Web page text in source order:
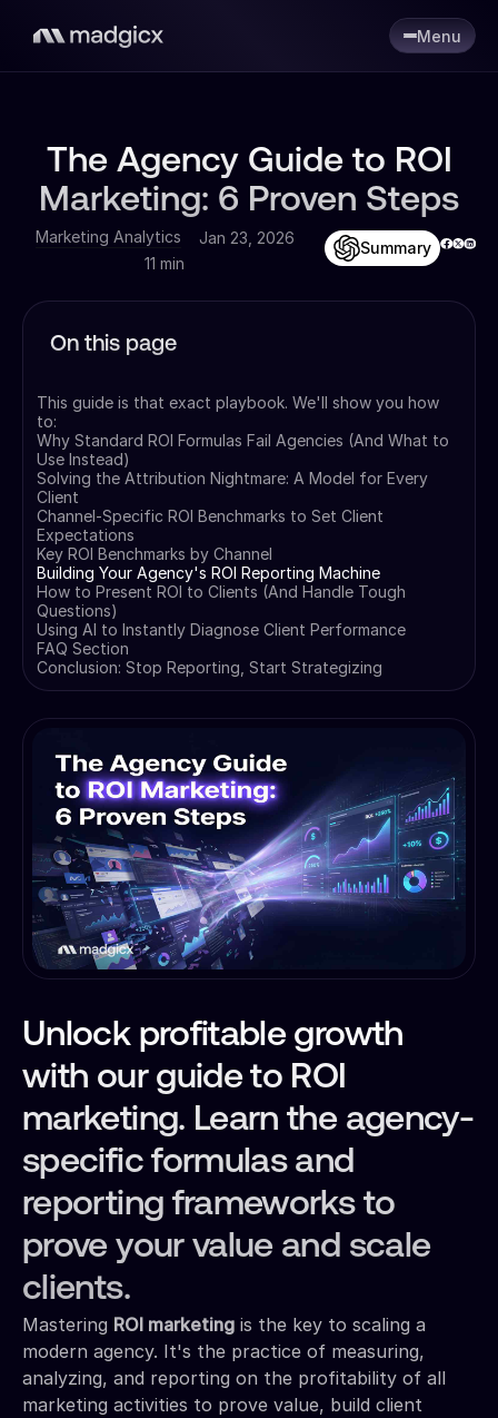
Menu
The Agency Guide to ROI
Marketing: 6 Proven Steps
Marketing Analytics
Jan 23, 2026
11 min
Summary
On this page
This guide is that exact playbook. We'll show you how
to:
Why Standard ROI Formulas Fail Agencies (And What to
Use Instead)
Solving the Attribution Nightmare: A Model for Every
Client
Channel-Specific ROI Benchmarks to Set Client
Expectations
Key ROI Benchmarks by Channel
Building Your Agency's ROI Reporting Machine
How to Present ROI to Clients (And Handle Tough
Questions)
Using AI to Instantly Diagnose Client Performance
FAQ Section
Conclusion: Stop Reporting, Start Strategizing
Unlock profitable growth
with our guide to ROI
marketing. Learn the agency-
specific formulas and
reporting frameworks to
prove your value and scale
clients.
Mastering ROI marketing is the key to scaling a
modern agency. It's the practice of measuring,
analyzing, and reporting on the profitability of all
marketing activities to prove value, build client